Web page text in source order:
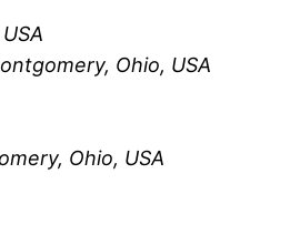
Ohio, USA
Ohio, USA